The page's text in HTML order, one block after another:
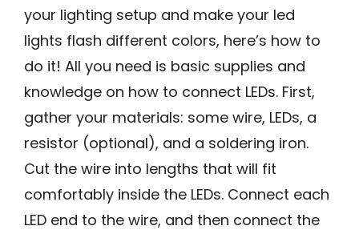
your lighting setup and make your led
lights flash different colors, here’s how to
do it! All you need is basic supplies and
knowledge on how to connect LEDs. First,
gather your materials: some wire, LEDs, a
resistor (optional), and a soldering iron.
Cut the wire into lengths that will fit
comfortably inside the LEDs. Connect each
LED end to the wire, and then connect the